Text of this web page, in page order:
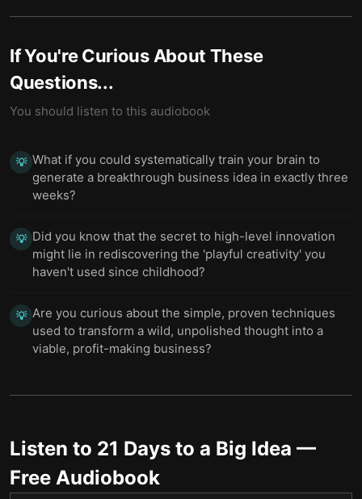
If You're Curious About These
Questions...
You should listen to this audiobook
💡 What if you could systematically train your brain to
generate a breakthrough business idea in exactly three
weeks?
💡 Did you know that the secret to high-level innovation
might lie in rediscovering the 'playful creativity' you
haven't used since childhood?
💡 Are you curious about the simple, proven techniques
used to transform a wild, unpolished thought into a
viable, profit-making business?
Listen to 21 Days to a Big Idea —
Free Audiobook